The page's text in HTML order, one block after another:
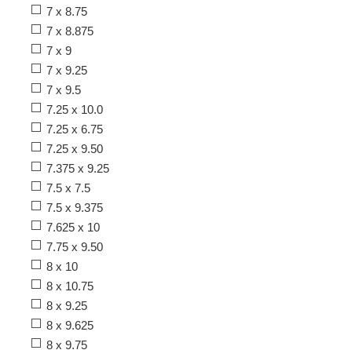
7 x 8.75
7 x 8.875
7 x 9
7 x 9.25
7 x 9.5
7.25 x 10.0
7.25 x 6.75
7.25 x 9.50
7.375 x 9.25
7.5 x 7.5
7.5 x 9.375
7.625 x 10
7.75 x 9.50
8 x 10
8 x 10.75
8 x 9.25
8 x 9.625
8 x 9.75